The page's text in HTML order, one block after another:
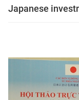
Japanese